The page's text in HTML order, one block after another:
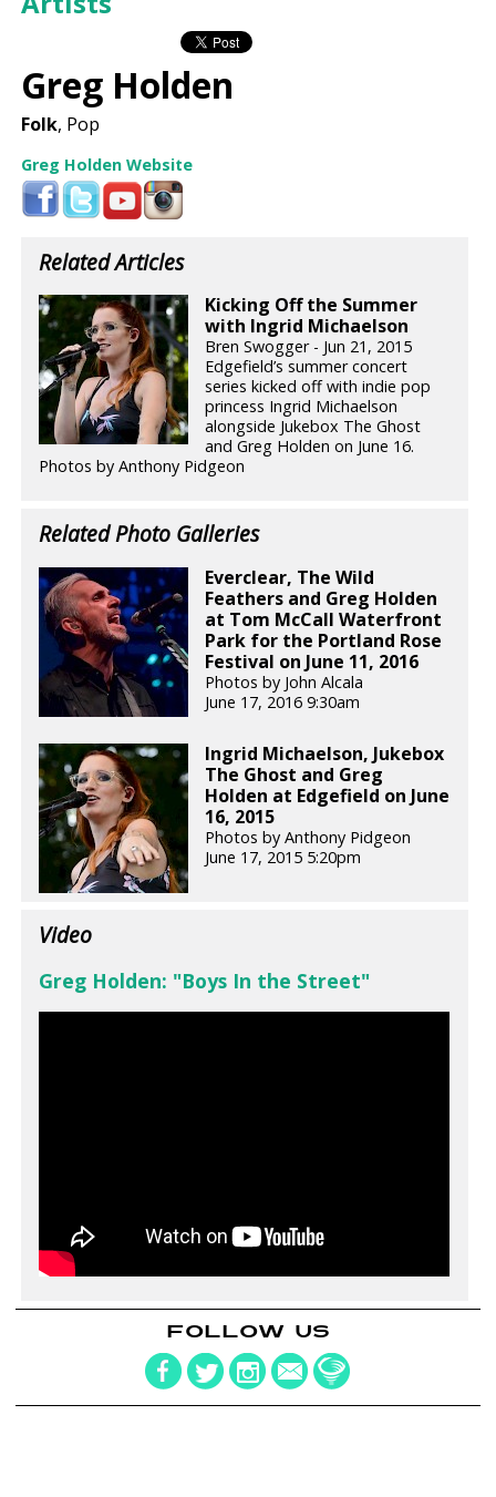
Greg Holden
Folk, Pop
Greg Holden Website
Related Articles
Kicking Off the Summer
with Ingrid Michaelson
Bren Swogger - Jun 21, 2015
Edgefield’s summer concert
series kicked off with indie pop
princess Ingrid Michaelson
alongside Jukebox The Ghost
and Greg Holden on June 16.
Photos by Anthony Pidgeon
Related Photo Galleries
Everclear, The Wild
Feathers and Greg Holden
at Tom McCall Waterfront
Park for the Portland Rose
Festival on June 11, 2016
Photos by John Alcala
June 17, 2016 9:30am
Ingrid Michaelson, Jukebox
The Ghost and Greg
Holden at Edgefield on June
16, 2015
Photos by Anthony Pidgeon
June 17, 2015 5:20pm
Video
Greg Holden: "Boys In the Street"
FOLLOW US